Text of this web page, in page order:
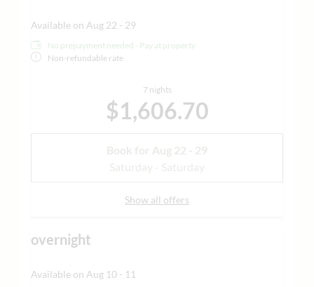
Available on Aug 22 - 29
No prepayment needed - Pay at property
Non-refundable rate
7 nights
$1,606.70
Book for Aug 22 - 29
Saturday - Saturday
Show all offers
overnight
Available on Aug 10 - 11